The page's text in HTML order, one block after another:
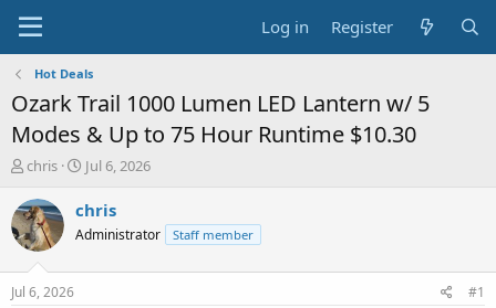
Log in Register
Hot Deals
Ozark Trail 1000 Lumen LED Lantern w/ 5
Modes & Up to 75 Hour Runtime $10.30
T
r
e
a
s
chris
S
a
t
Jul 6, 2026
chris
Administrator Staff member
Jul 6, 2026 #1